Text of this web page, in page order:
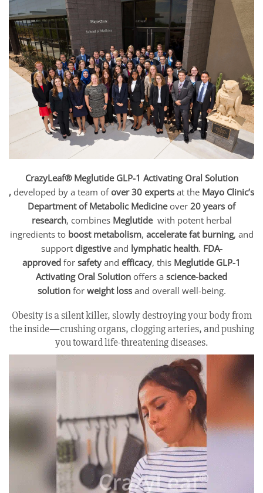
CrazyLeaf® Meglutide GLP-1 Activating Oral Solution
, developed by a team ofover 30 experts at the Mayo Clinic’s
Department of Metabolic Medicineover 20 years of
research, combines Meglutide with potent herbal
ingredients to boost metabolism, accelerate fat burning, and
support digestiveand lymphatic health. FDA-
approved for safety and efficacy, this Meglutide GLP-1
Activating Oral Solution offers a science-backed
solutionfor weight lossand overall well-being.
Obesity is a silent killer, slowly destroying your body from
the inside—crushing organs, clogging arteries, and pushing
you toward life-threatening diseases.